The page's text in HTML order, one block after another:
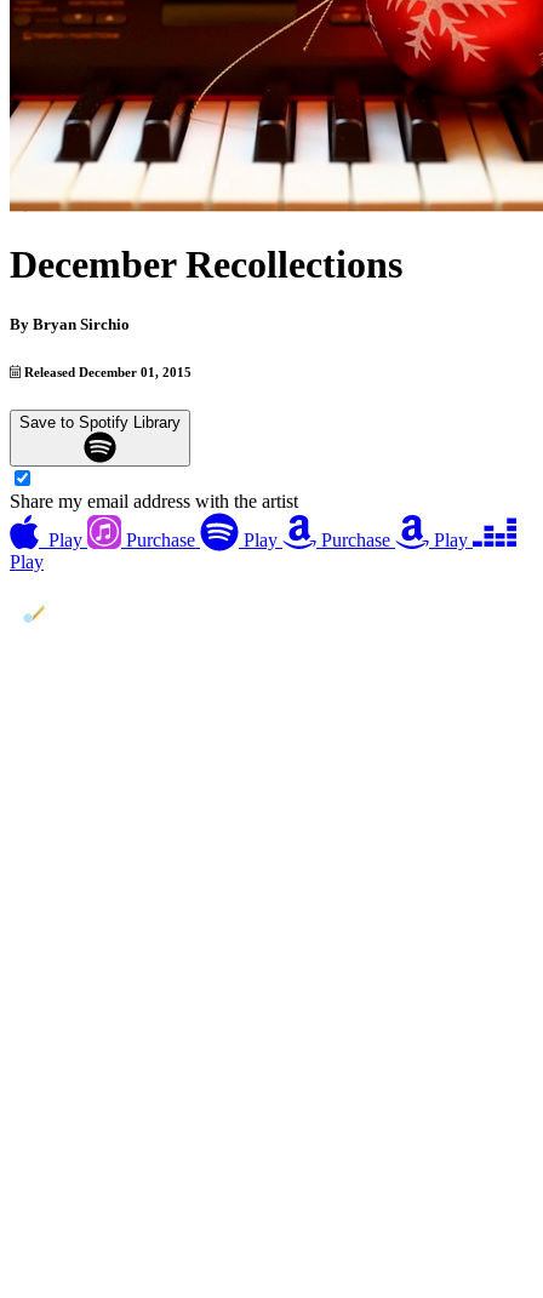
December Recollections
By Bryan Sirchio
Released December 01, 2015
Save to Spotify Library
Share my email address with the artist
Play
Purchase Play Purchase
Play
Play